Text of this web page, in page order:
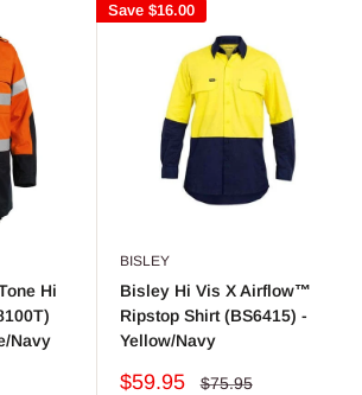
Hi
Navy
Save $16.00
BISLEY
Bisley Hi Vis X Airflow™
Ripstop Shirt (BS6415) -
Yellow/Navy
Sale
$59.95
Regular
$75.95